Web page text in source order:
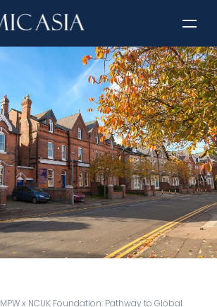
MPW x NCUK Foundation: Pathway to Global